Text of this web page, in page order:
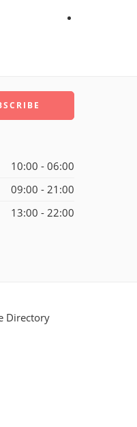
10:00 - 06:00
09:00 - 21:00
13:00 - 22:00
Directory